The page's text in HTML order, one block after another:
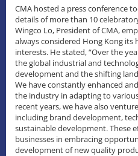
CMA hosted a press conference
details of more than 10
Wingco Lo, President of CMA,
always considered Hong Kong
interests. He stated, “Over the
the global industrial and
development and the shifting
We have constantly enhanced
the industry in adapting to
recent years, we have also
including brand development,
sustainable development. These
businesses in embracing
development of new quality